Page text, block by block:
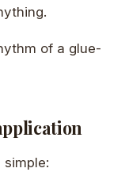
of a glue-